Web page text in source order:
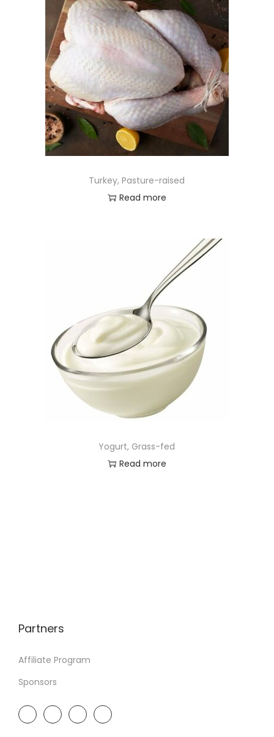
Turkey, Pasture-raised
Read more
Yogurt, Grass-fed
Read more
Partners
Affiliate Program
Sponsors